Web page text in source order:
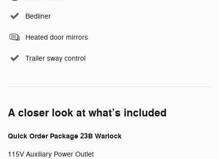
Bedliner
Heated door mirrors
Trailer sway control
A closer look at what’s included
Quick Order Package 23B Warlock
115V Auxiliary Power Outlet